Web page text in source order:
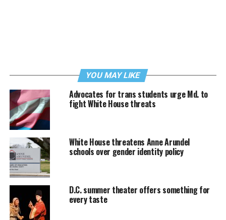
YOU MAY LIKE
Advocates for trans students urge Md. to
fight White House threats
White House threatens Anne Arundel
schools over gender identity policy
D.C. summer theater offers something for
every taste